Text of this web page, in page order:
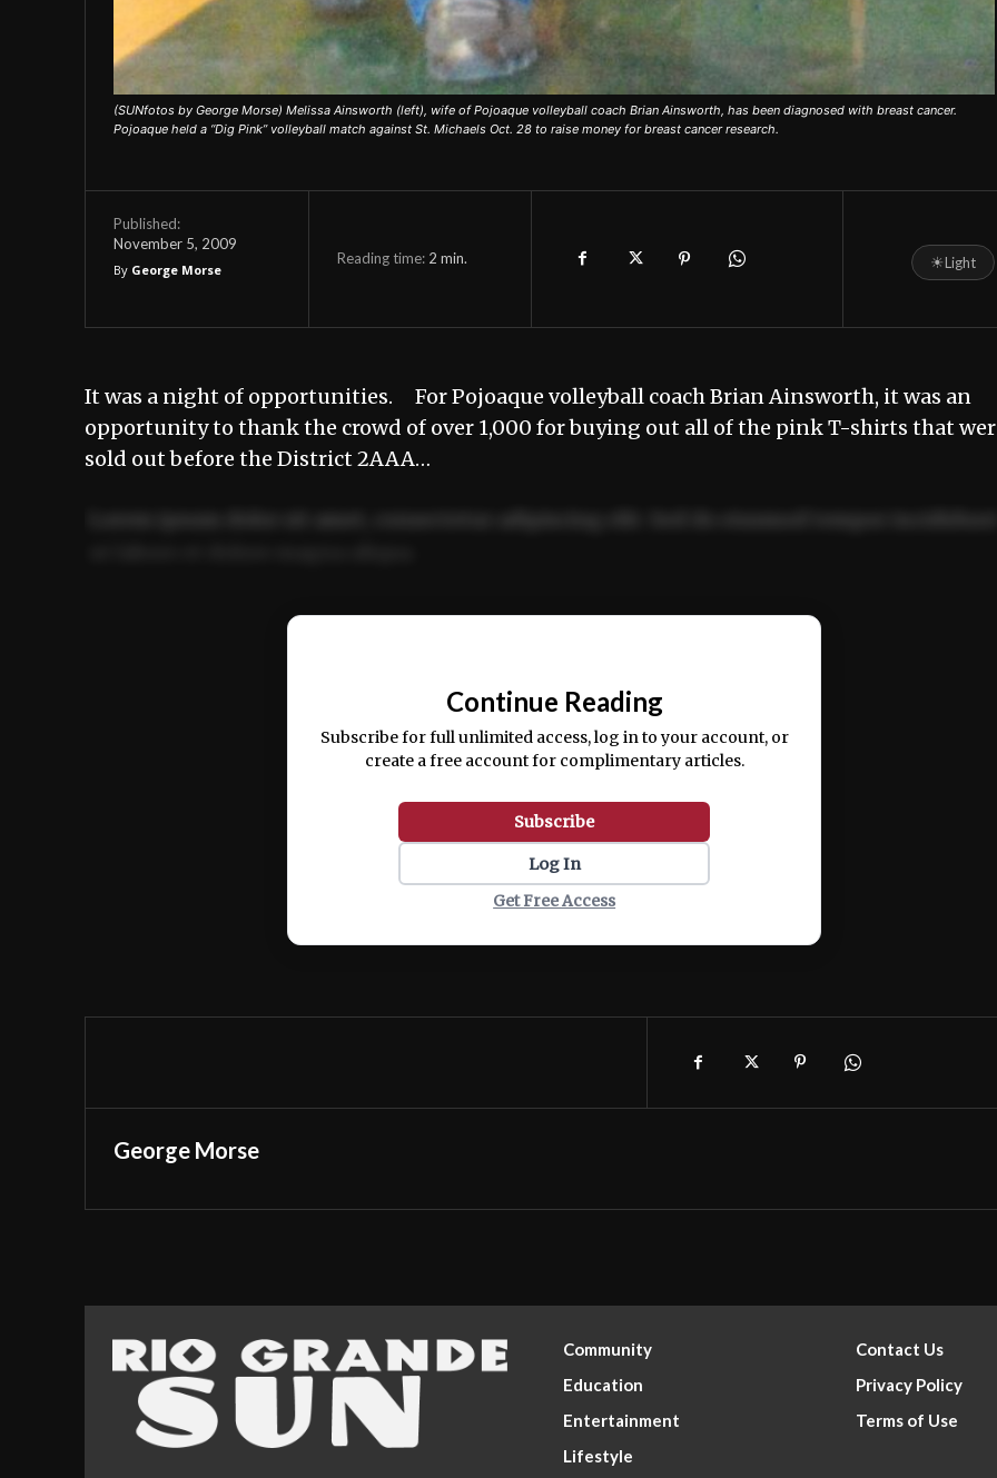
(SUNfotos by George Morse) Melissa Ainsworth (left), wife of Pojoaque volleyball coach Brian Ainsworth, has been diagnosed with breast cancer.
Pojoaque held a “Dig Pink” volleyball match against St. Michaels Oct. 28 to raise money for breast cancer research.
Published:
November 5, 2009
By George Morse
Reading time: 2 min. ☀Light
It was a night of opportunities. For Pojoaque volleyball coach Brian Ainsworth, it was an
opportunity to thank the crowd of over 1,000 for buying out all of the pink T-shirts that
sold out before the District 2AAA…
Ut enim ad minim veniam, quis nostrud exercitation ullamco laboris nisi ut aliquip ex ea
Continue Reading
Subscribe for full unlimited access, log in to your account, or
create a free account for complimentary articles.
Subscribe
Log In
Get Free Access
George Morse
Community
Education
Entertainment
Lifestyle
Contact Us
Privacy Policy
Terms of Use